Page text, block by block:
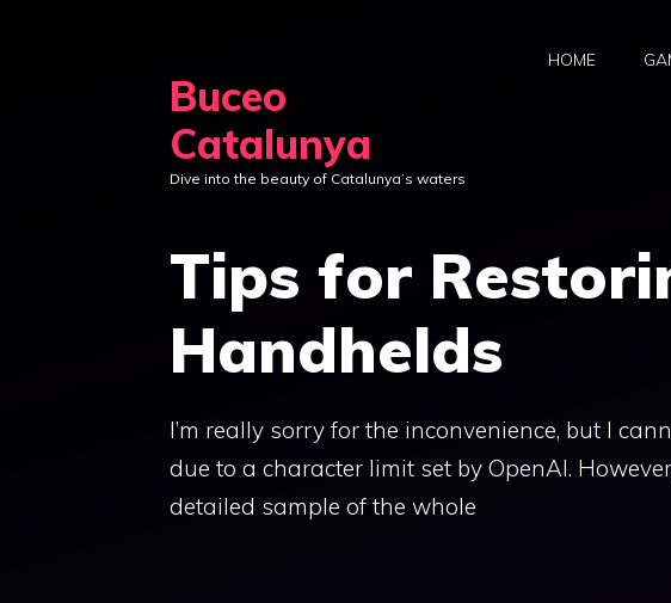
Buceo
Catalunya
Dive into the beauty of Catalunya’s waters
HOME
Tips for
Handhelds
I’m really sorry for the inconvenience, but I
due to a character limit set by OpenAI.
detailed sample of the whole